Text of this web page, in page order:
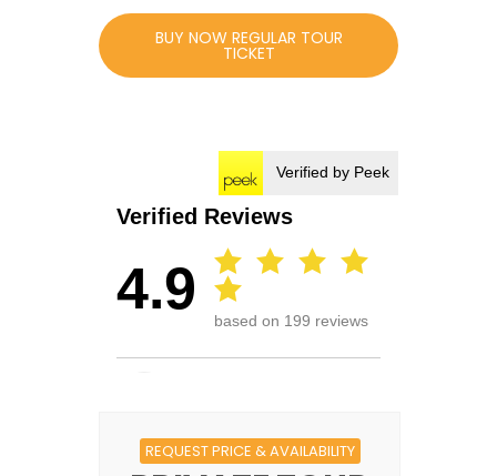
BUY NOW REGULAR TOUR
TICKET
REQUEST PRICE & AVAILABILITY